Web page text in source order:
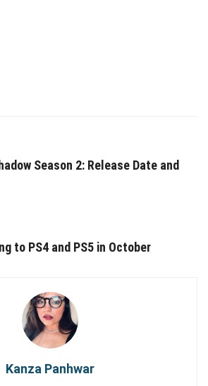
Season 2: Release Date and
to PS4 and PS5 in October
Kanza Panhwar